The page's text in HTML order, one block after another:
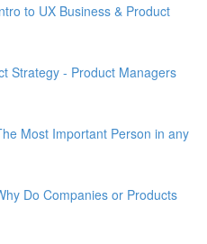
to UX Business & Product
Strategy - Product Managers
Most Important Person in any
Do Companies or Products